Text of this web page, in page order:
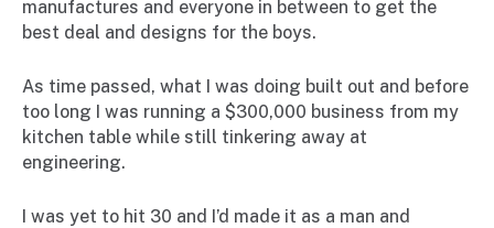
manufactures and everyone in between to get the
best deal and designs for the boys.
As time passed, what I was doing built out and before
too long I was running a $300,000 business from my
kitchen table while still tinkering away at
engineering.
I was yet to hit 30 and I’d made it as a man and